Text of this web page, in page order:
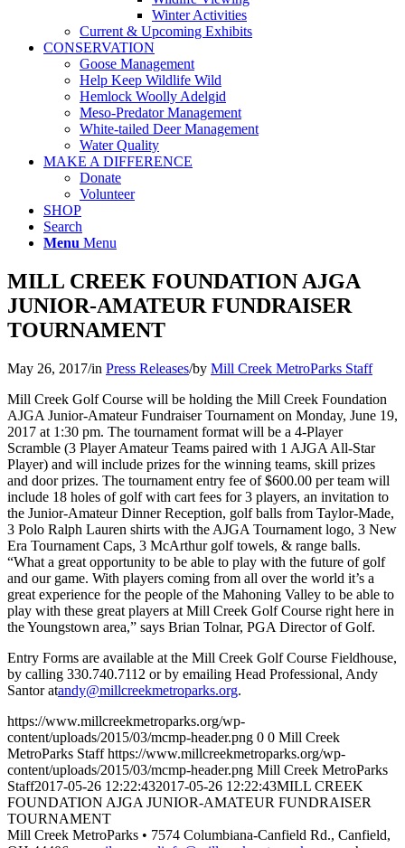
Winter Activities
Current & Upcoming Exhibits
CONSERVATION
Goose Management
Help Keep Wildlife Wild
Hemlock Woolly Adelgid
Meso-Predator Management
White-tailed Deer Management
Water Quality
MAKE A DIFFERENCE
Donate
Volunteer
SHOP
Search
Menu Menu
MILL CREEK FOUNDATION AJGA
JUNIOR-AMATEUR FUNDRAISER
TOURNAMENT
May 26, 2017/in Press Releases/by Mill Creek MetroParks Staff
Mill Creek Golf Course will be holding the Mill Creek Foundation
AJGA Junior-Amateur Fundraiser Tournament on Monday, June 19,
2017 at 1:30 pm. The tournament format will be a 4-Player
Scramble (3 Player Amateur Teams paired with 1 AJGA All-Star
Player) and will include prizes for the winning teams, skill prizes
and door prizes. The tournament entry fee of $600.00 per team will
include 18 holes of golf with cart fees for 3 players, an invitation to
the Junior-Amateur Dinner Reception, golf balls from Taylor-Made,
3 Polo Ralph Lauren shirts with the AJGA Tournament logo, 3 New
Era Tournament Caps, 3 McArthur golf towels, & range balls.
“What a great opportunity to be able to play with the future of golf
and our game. With players coming from all over the world it’s a
great experience for the people of the Mahoning Valley to be able to
play with these great players at Mill Creek Golf Course right here in
the Youngstown area,” says Brian Tolnar, PGA Director of Golf.
Entry Forms are available at the Mill Creek Golf Course Fieldhouse,
by calling 330.740.7112 or by emailing Head Professional, Andy
Santor atandy@millcreekmetroparks.org.
https://www.millcreekmetroparks.org/wp-
content/uploads/2015/03/mcmp-header.png 0 0 Mill Creek
MetroParks Staff https://www.millcreekmetroparks.org/wp-
content/uploads/2015/03/mcmp-header.png Mill Creek MetroParks
Staff2017-05-26 12:22:432017-05-26 12:22:43MILL CREEK
FOUNDATION AJGA JUNIOR-AMATEUR FUNDRAISER
TOURNAMENT
Mill Creek MetroParks • 7574 Columbiana-Canfield Rd., Canfield,